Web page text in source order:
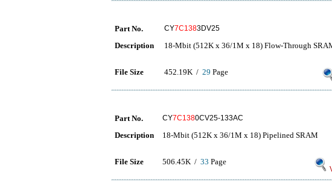
Part No. CY7C1383DV25
Description 18-Mbit (512K x 36/1M x 18) Flow-Through
File Size 452.19K / 29 Page
Part No. CY7C1380CV25-133AC
Description 18-Mbit (512K x 36/1M x 18) Pipelined SRAM
File Size 506.45K / 33 Page